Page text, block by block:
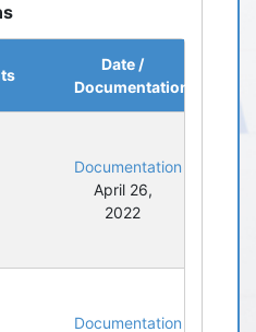
Date /
Documentation
Documentation
April 26,
2022
Documentation